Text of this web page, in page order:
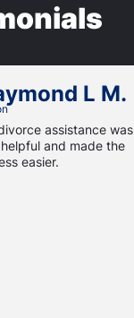
L M.
assistance was
and made the
easier.